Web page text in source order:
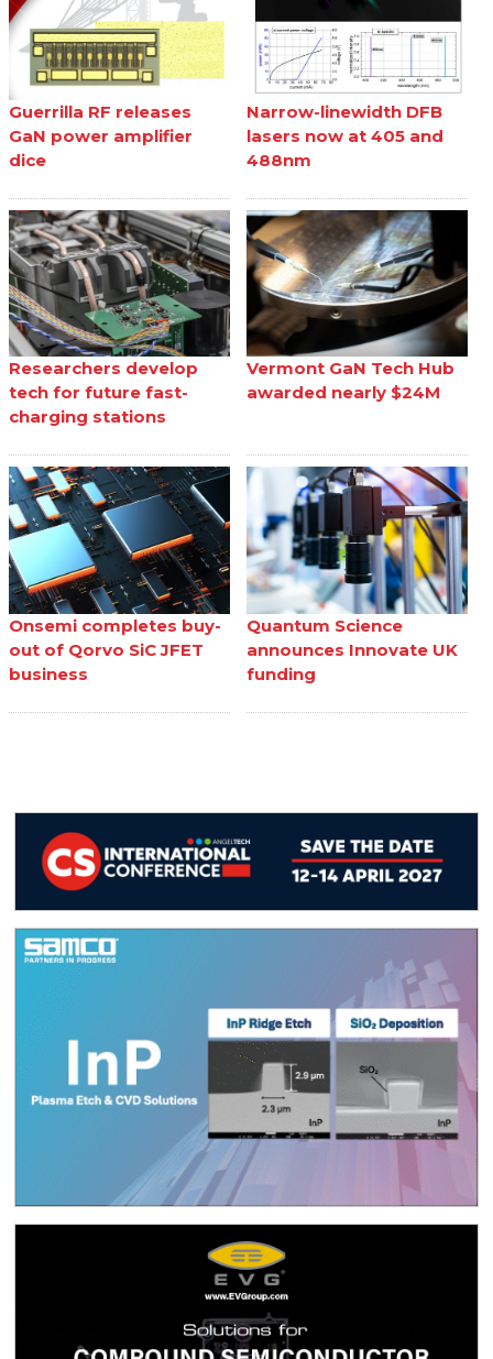
Guerrilla RF releases
GaN power amplifier
dice
Narrow-linewidth DFB
lasers now at 405 and
488nm
Researchers develop
tech for future fast-
charging stations
Vermont GaN Tech Hub
awarded nearly $24M
Onsemi completes buy-
out of Qorvo SiC JFET
business
Quantum Science
announces Innovate UK
funding